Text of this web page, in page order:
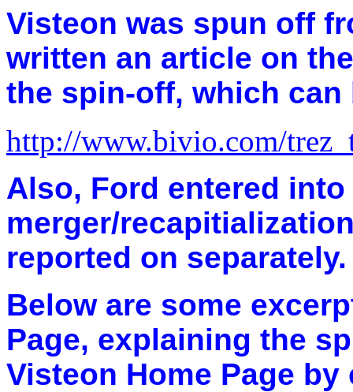
Visteon was spun off
written an article on
the spin-off, which can
http://www.bivio.com/
Also, Ford entered
merger/
reported on separately.
Below are some
Page, explaining the
Visteon Home Page